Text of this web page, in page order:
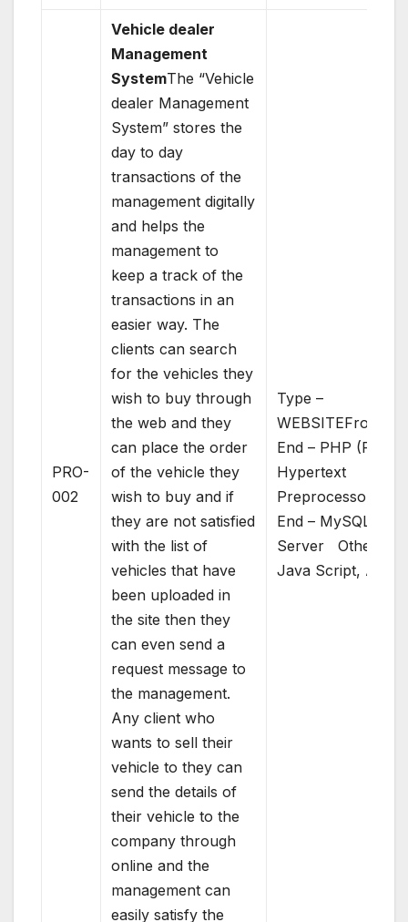
PRO-
002
Vehicle dealer
Management
SystemThe “Vehicle
dealer Management
System” stores the
day to day
transactions of the
management digitally
and helps the
management to
keep a track of the
transactions in an
easier way. The
clients can search
for the vehicles they
wish to buy through
the web and they
can place the order
of the vehicle they
wish to buy and if
they are not satisfied
with the list of
vehicles that have
been uploaded in
the site then they
can even send a
request message to
the management.
Any client who
wants to sell their
vehicle to they can
send the details of
their vehicle to the
company through
online and the
management can
easily satisfy the
Type –
WEBSITEFront
End – PHP (PHP:
Hypertext
End – MySQL
Server Others –
Java Script, AJAX